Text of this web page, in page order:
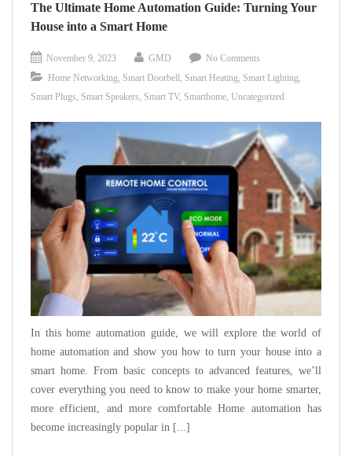
The Ultimate Home Automation Guide: Turning Your
House into a Smart Home
November 9, 2023 GMD
No Comments
Home Networking, Smart Doorbell, Smart Heating, Smart Lighting,
Smart Plugs, Smart Speakers, Smart TV, Smarthome, Uncategorized
In this home automation guide, we will explore the world of
home automation and show you how to turn your house into a
smart home. From basic concepts to advanced features, we’ll
cover everything you need to know to make your home smarter,
more efficient, and more comfortable Home automation has
become increasingly popular in [...]